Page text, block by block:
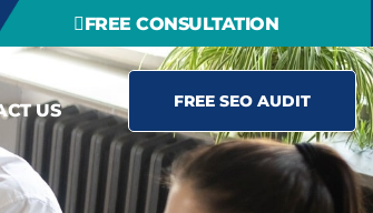
FREE CONSULTATION
US FREE SEO AUDIT